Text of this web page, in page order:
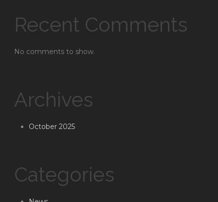
Recent Comments
No comments to show.
Archives
October 2025
Categories